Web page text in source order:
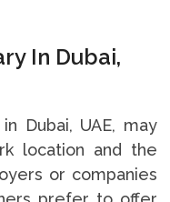
In Dubai,
Dubai, UAE, may
location and the
or companies